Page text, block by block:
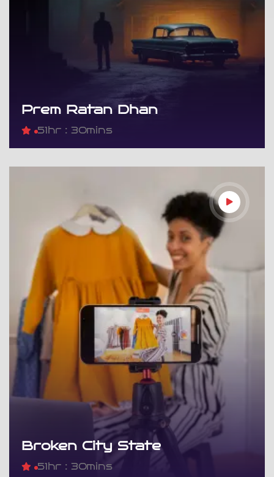
Prem Ratan Dhan
51hr : 30mins
Broken City State
51hr : 30mins